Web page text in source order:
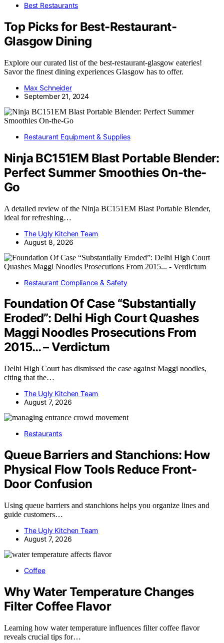
Best Restaurants
Top Picks for Best-Restaurant-
Glasgow Dining
Explore our curated list of the best-restaurant-glasgow eateries!
Savor the finest dining experiences Glasgow has to offer.
Max Schneider
September 21, 2024
Restaurant Equipment & Supplies
Ninja BC151EM Blast Portable Blender:
Perfect Summer Smoothies On-the-
Go
A detailed review of the Ninja BC151EM Blast Portable Blender,
ideal for refreshing…
The Ugly Kitchen Team
August 8, 2026
Restaurant Compliance & Safety
Foundation Of Case “Substantially
Eroded”: Delhi High Court Quashes
Maggi Noodles Prosecutions From
2015… – Verdictum
Delhi High Court has dismissed the case against Maggi noodles,
citing that the…
The Ugly Kitchen Team
August 7, 2026
Restaurants
Queue Barriers and Stanchions: How
Physical Flow Tools Reduce Front-
Door Confusion
Using queue barriers and stanchions helps you organize lines and
guide customers…
The Ugly Kitchen Team
August 7, 2026
Coffee
Why Water Temperature Changes
Filter Coffee Flavor
Learning how water temperature influences filter coffee flavor
reveals crucial tips for…